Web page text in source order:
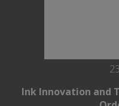
Ink Innovation and